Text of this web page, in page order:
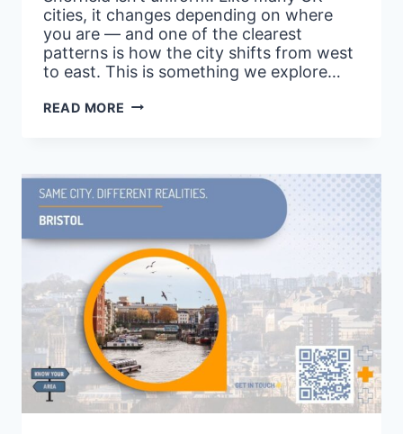
cities, it changes depending on where
you are — and one of the clearest
patterns is how the city shifts from west
to east. This is something we explore…
READ MORE CITY
THE
CITY
SHIFTS
WEST
TO
EAST